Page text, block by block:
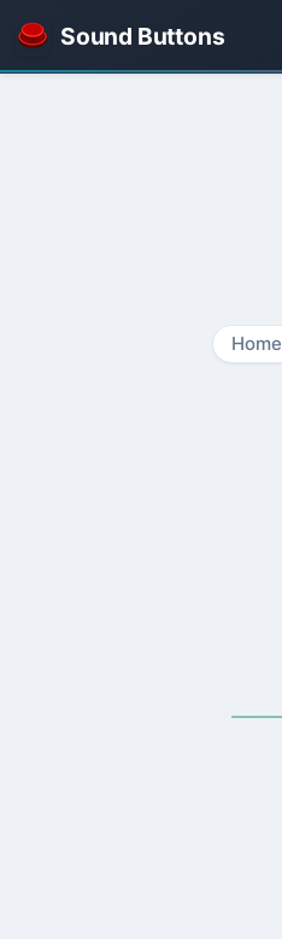
Sound Buttons
Home